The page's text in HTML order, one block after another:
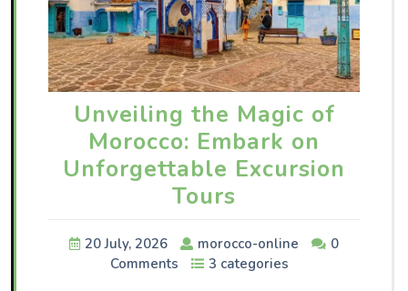
Unveiling the Magic of
Morocco: Embark on
Unforgettable Excursion
Tours
20 July, 2026 morocco-online
0
Comments
3 categories